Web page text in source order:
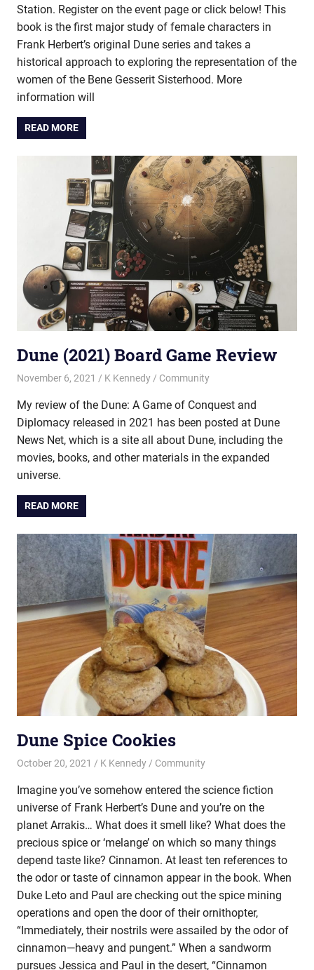
Station. Register on the event page or click below! This
book is the first major study of female characters in
Frank Herbert’s original Dune series and takes a
historical approach to exploring the representation of the
women of the Bene Gesserit Sisterhood. More
information will
READ MORE
Dune (2021) Board Game Review
November 6, 2021 K Kennedy Community
My review of the Dune: A Game of Conquest and
Diplomacy released in 2021 has been posted at Dune
News Net, which is a site all about Dune, including the
movies, books, and other materials in the expanded
universe.
READ MORE
Dune Spice Cookies
October 20, 2021 K Kennedy Community
Imagine you’ve somehow entered the science fiction
universe of Frank Herbert’s Dune and you’re on the
planet Arrakis… What does it smell like? What does the
precious spice or ‘melange’ on which so many things
depend taste like? Cinnamon. At least ten references to
the odor or taste of cinnamon appear in the book. When
Duke Leto and Paul are checking out the spice mining
operations and open the door of their ornithopter,
“Immediately, their nostrils were assailed by the odor of
cinnamon—heavy and pungent.” When a sandworm
pursues Jessica and Paul in the desert, “Cinnamon